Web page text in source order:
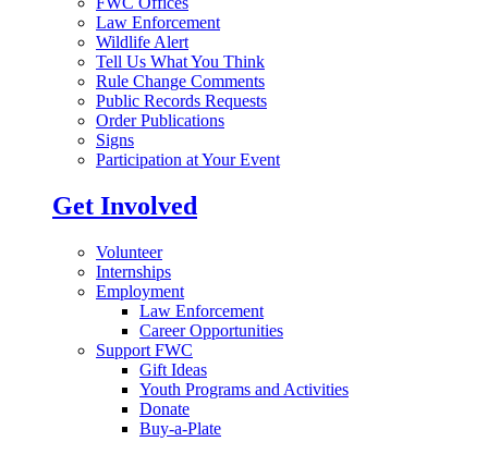
Law Enforcement
Wildlife Alert
Tell Us What You Think
Rule Change Comments
Public Records Requests
Order Publications
Signs
Participation at Your Event
Get Involved
Volunteer
Internships
Employment
Law Enforcement
Career Opportunities
Support FWC
Gift Ideas
Youth Programs and Activities
Donate
Buy-a-Plate